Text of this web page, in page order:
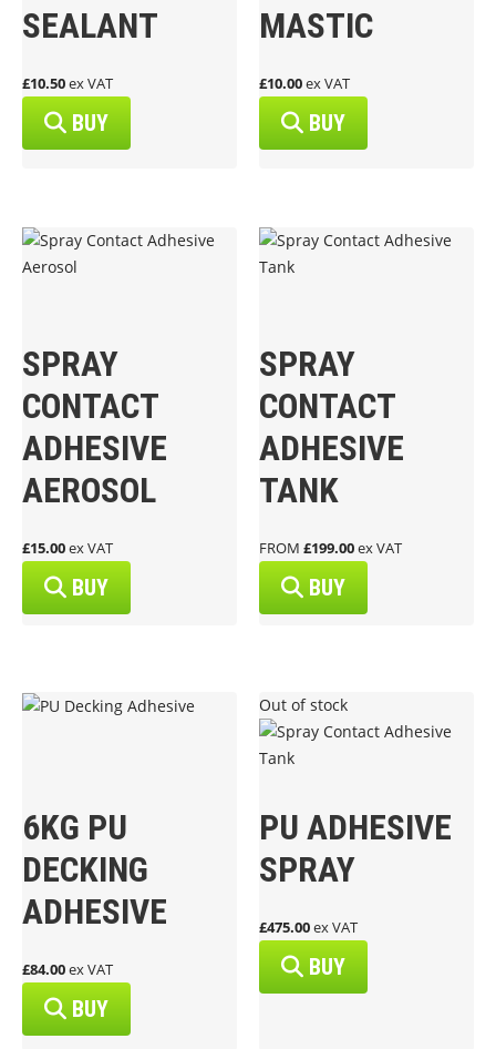
SEALANT
£10.50ex VAT
BUY
MASTIC
£10.00ex VAT
BUY
SPRAY
CONTACT
ADHESIVE
AEROSOL
£15.00ex VAT
BUY
SPRAY
CONTACT
ADHESIVE
TANK
FROM £199.00ex VAT
BUY
6KG PU
DECKING
ADHESIVE
£84.00ex VAT
BUY
Out of stock
PU ADHESIVE
SPRAY
£475.00ex VAT
BUY